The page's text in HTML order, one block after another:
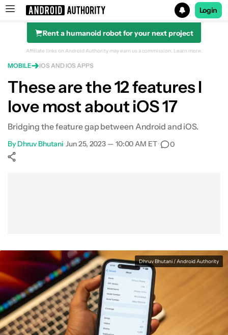
Search results for
Login
Rent a humanoid robot for your next project
Affiliate links on Android Authority may earn us a commission. Learn more.
MOBILE IOS AND IOS APPS
These are the 12 features I
love most about iOS 17
Bridging the feature gap between Android and iOS.
By Dhruv Bhutani•Jun 25, 2023 — 10:00 AM ET• 0
Dhruv Bhutani / Android Authority